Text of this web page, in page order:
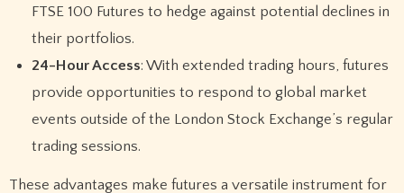
FTSE 100 Futures to hedge against potential declines in
their portfolios.
24-Hour Access: With extended trading hours, futures
provide opportunities to respond to global market
events outside of the London Stock Exchange’s regular
trading sessions.
These advantages make futures a versatile instrument for